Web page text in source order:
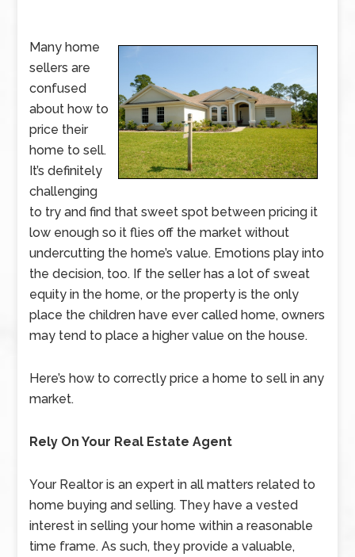
Many home
sellers are
confused
about how to
price their
home to sell.
It’s definitely
challenging
to try and find that sweet spot between pricing it
low enough so it flies off the market without
undercutting the home’s value. Emotions play into
the decision, too. If the seller has a lot of sweat
equity in the home, or the property is the only
place the children have ever called home, owners
may tend to place a higher value on the house.
Here’s how to correctly price a home to sell in any
market.
Rely On Your Real Estate Agent
Your Realtor is an expert in all matters related to
home buying and selling. They have a vested
interest in selling your home within a reasonable
time frame. As such, they provide a valuable,